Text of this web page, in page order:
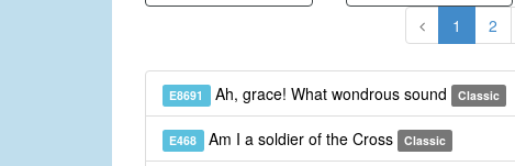
1 2
E8691 Ah, grace! What wondrous sound Classic
E468 Am I a soldier of the Cross Classic